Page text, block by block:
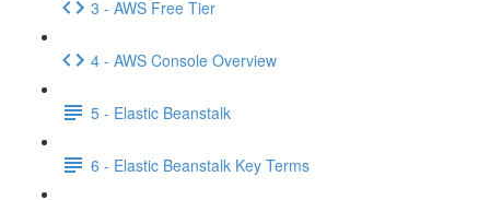
3 - AWS Free Tier
4 - AWS Console Overview
5 - Elastic Beanstalk
6 - Elastic Beanstalk Key Terms